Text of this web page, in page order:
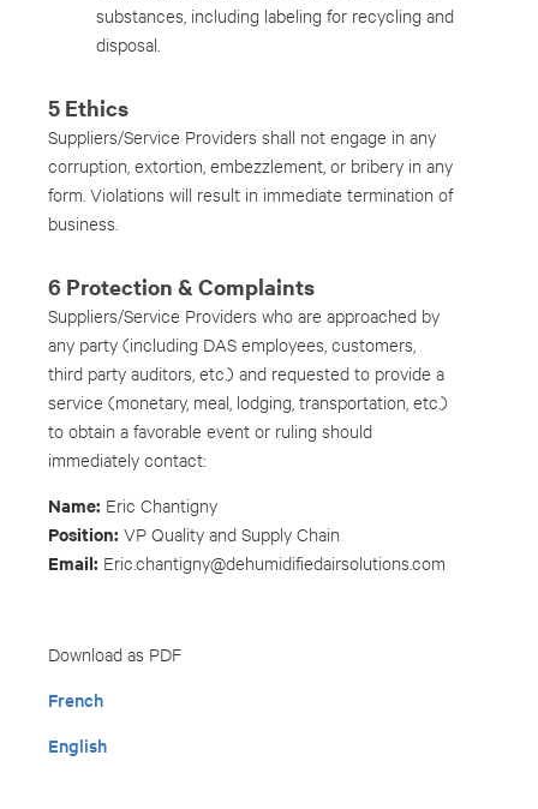
substances, including labeling for recycling and
disposal.
5 Ethics
Suppliers/Service Providers shall not engage in any
corruption, extortion, embezzlement, or bribery in any
form. Violations will result in immediate termination of
business.
6 Protection & Complaints
Suppliers/Service Providers who are approached by
any party (including DAS employees, customers,
third party auditors, etc.) and requested to provide a
service (monetary, meal, lodging, transportation, etc.)
to obtain a favorable event or ruling should
immediately contact:
Name: Eric Chantigny
Position: VP Quality and Supply Chain
Email: Eric.chantigny@dehumidifiedairsolutions.com
Download as PDF
French
English